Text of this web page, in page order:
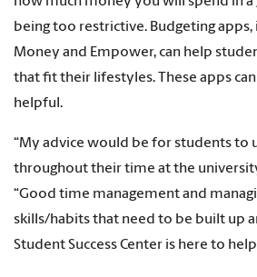
being too restrictive. Budgeting
Money and Empower, can help
that fit their lifestyles. These apps
helpful.
“My advice would be for students to
throughout their time at the
“Good time management and
skills/habits that need to be built up
Student Success Center is here to